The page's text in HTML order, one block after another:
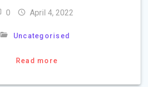
0 April 4, 2022
Uncategorised
Read more